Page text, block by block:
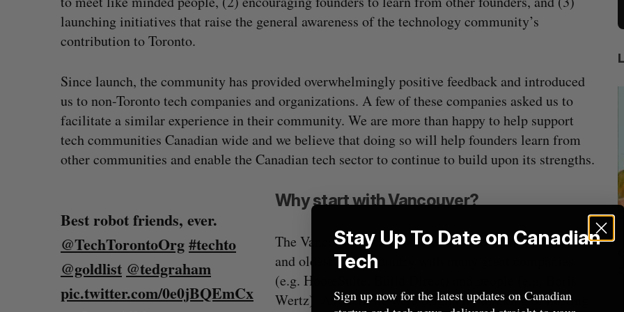
launching initiatives that raise the general awareness of the technology community’s
contribution to Toronto.
Since launch, the community has provided overwhelmingly positive feedback and introduced
us to non-Toronto tech companies and organizations. A few of these companies asked us to
facilitate a similar experience in their community. We are more than happy to help support
tech communities Canadian wide and we believe that doing so will help founders learn from
other communities and enable the Canadian tech sector to continue to build upon its strengths.
Best robot friends, ever.
@TechTorontoOrg#techto
@goldlist @tedgraham
pic.twitter.com/0e0jBQEmCx
Why start with Vancouver?
The Vancouver tech ecosystem is one of the strongest
and oldest in the country with many great companies
(e.g. HooteSuite, Build Direct) and people (e.g. Boris
Wertz). As such, we were originally thinking of hosting
Shopify stock surges on revenue beat in
big quarter for merchants
Madison McLauchlan August 5, 2026
Has the AI “techlash” reached Canada?
S
e
h
o
r
Stay Up To Date on Canadian
Tech
Sign up now for the latest updates on Canadian